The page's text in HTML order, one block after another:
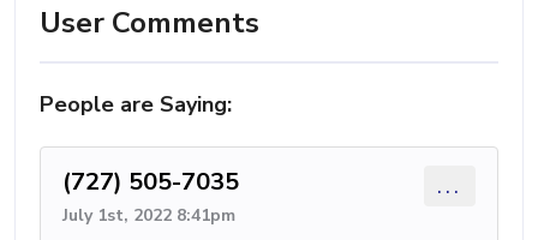
User Comments
People are Saying:
(727) 505-7035
July 1st, 2022 8:41pm
...